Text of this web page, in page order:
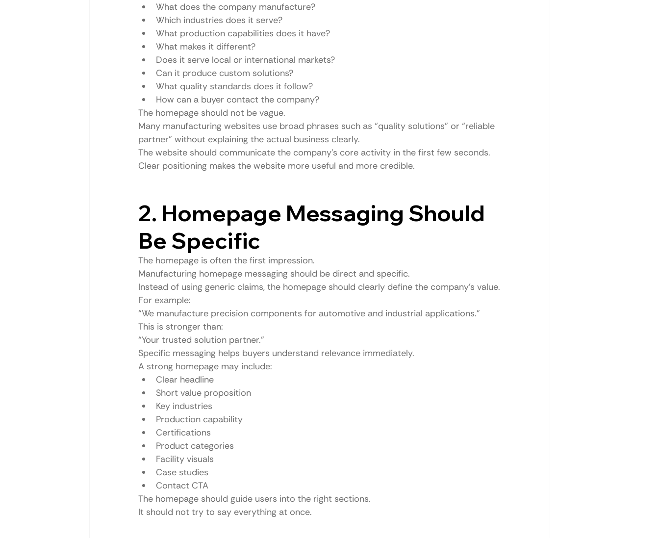
What does the company manufacture?
Which industries does it serve?
What production capabilities does it have?
What makes it different?
Does it serve local or international markets?
Can it produce custom solutions?
What quality standards does it follow?
How can a buyer contact the company?
The homepage should not be vague.
Many manufacturing websites use broad phrases such as “quality solutions” or “reliable
partner” without explaining the actual business clearly.
The website should communicate the company’s core activity in the first few seconds.
Clear positioning makes the website more useful and more credible.
2. Homepage Messaging Should
Be Specific
The homepage is often the first impression.
Manufacturing homepage messaging should be direct and specific.
Instead of using generic claims, the homepage should clearly define the company’s value.
For example:
“We manufacture precision components for automotive and industrial applications.”
This is stronger than:
“Your trusted solution partner.”
Specific messaging helps buyers understand relevance immediately.
A strong homepage may include:
Clear headline
Short value proposition
Key industries
Production capability
Certifications
Product categories
Facility visuals
Case studies
Contact CTA
The homepage should guide users into the right sections.
It should not try to say everything at once.